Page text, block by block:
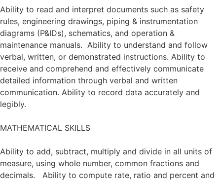
Ability to read and interpret documents such as safety
rules, engineering drawings, piping & instrumentation
diagrams (P&IDs), schematics, and operation &
maintenance manuals. Ability to understand and follow
verbal, written, or demonstrated instructions. Ability to
receive and comprehend and effectively communicate
detailed information through verbal and written
communication. Ability to record data accurately and
legibly.
MATHEMATICAL SKILLS
Ability to add, subtract, multiply and divide in all units of
measure, using whole number, common fractions and
decimals. Ability to compute rate, ratio and percent and